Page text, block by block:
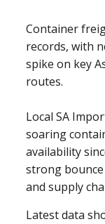
Container
records, with
spike on key
routes.
Local SA
soaring
availability
strong
and supply
Latest data